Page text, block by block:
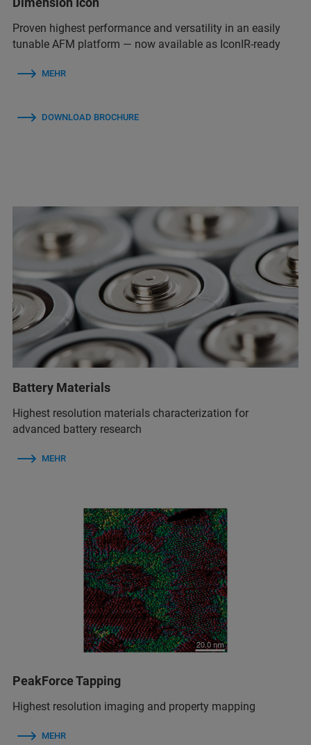
Proven highest performance and versatility in an easily
tunable AFM platform — now available as IconIR-ready
MEHR
DOWNLOAD BROCHURE
Battery Materials
Highest resolution materials characterization for
advanced battery research
MEHR
PeakForce Tapping
Highest resolution imaging and property mapping
MEHR